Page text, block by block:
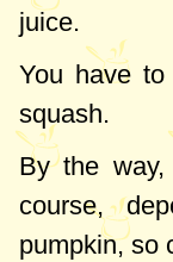
juice.
You have
squash.
By the
course,
pumpkin, so